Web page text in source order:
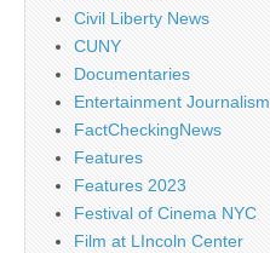
Civil Liberty News
CUNY
Documentaries
Entertainment Journalism
FactCheckingNews
Features
Features 2023
Festival of Cinema NYC
Film at LIncoln Center